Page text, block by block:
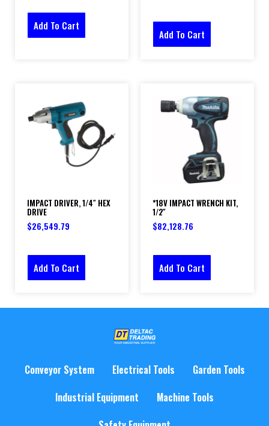
Add To Cart
Add To Cart
IMPACT DRIVER, 1/4″ HEX
DRIVE
$26,549.79
Add To Cart
*18V IMPACT WRENCH KIT,
1/2″
$82,128.76
Add To Cart
Conveyor System Electrical Tools
Garden Tools
Industrial Equipment
Machine Tools